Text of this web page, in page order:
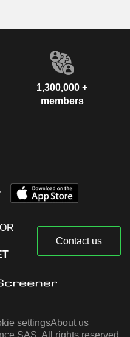
1,300,000 +
members
Contact us
settingsAbout us
SAS. All rights reserved.